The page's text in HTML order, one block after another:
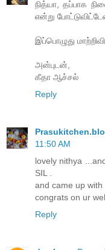
நித்யா, தப்பாக
என்று
இப்பொழுது
அன்புடன்,
கீதா ஆச்சல்
Reply
11:50 AM
lovely nithya
SIL .
and came up with
congrats on ur
Reply